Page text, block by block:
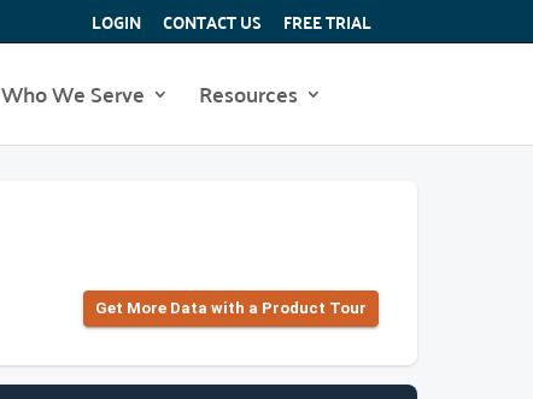
LOGIN CONTACT US FREE TRIAL
Who We Serve Resources
Get More Data with a Product Tour